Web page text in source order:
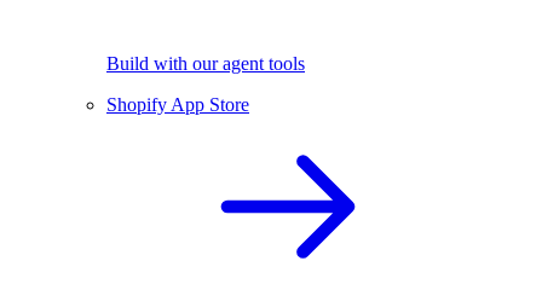
Build with our agent tools
Shopify App Store